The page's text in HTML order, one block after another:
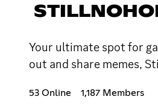
Your ultimate spot for
out and share memes,
53 Online 1,187 Members